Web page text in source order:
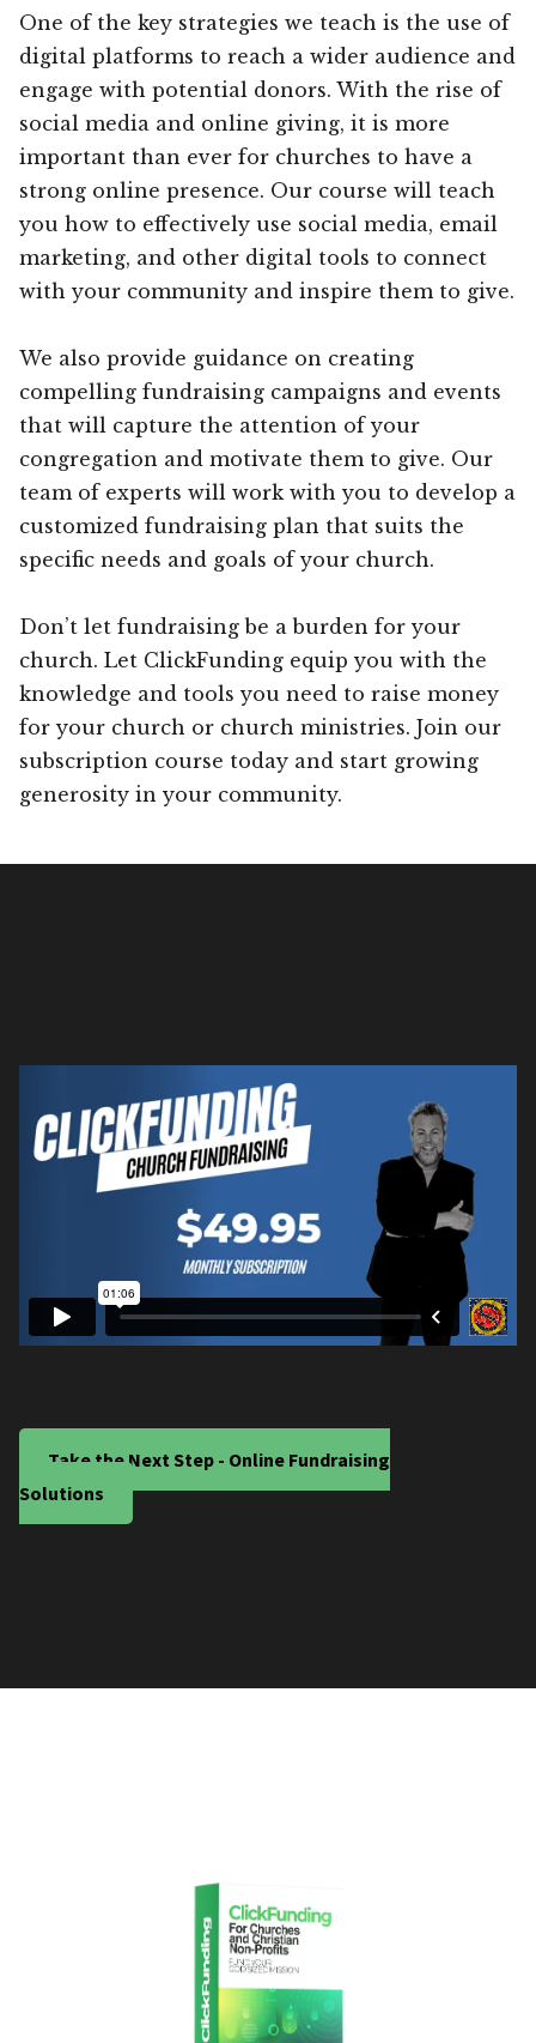
One of the key strategies we teach is the use of
digital platforms to reach a wider audience and
engage with potential donors. With the rise of
social media and online giving, it is more
important than ever for churches to have a
strong online presence. Our course will teach
you how to effectively use social media, email
marketing, and other digital tools to connect
with your community and inspire them to give.
We also provide guidance on creating
compelling fundraising campaigns and events
that will capture the attention of your
congregation and motivate them to give. Our
team of experts will work with you to develop a
customized fundraising plan that suits the
specific needs and goals of your church.
Don’t let fundraising be a burden for your
church. Let ClickFunding equip you with the
knowledge and tools you need to raise money
for your church or church ministries. Join our
subscription course today and start growing
generosity in your community.
Take the Next Step - Online Fundraising
Solutions